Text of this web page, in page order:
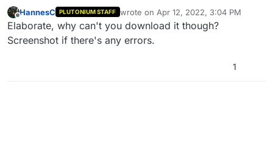
Offline
HannesC PLUTONIUM STAFF wrote on Apr 12, 2022, 3:04 PM
last edited by
Elaborate, why can't you download it though?
Screenshot if there's any errors.
1